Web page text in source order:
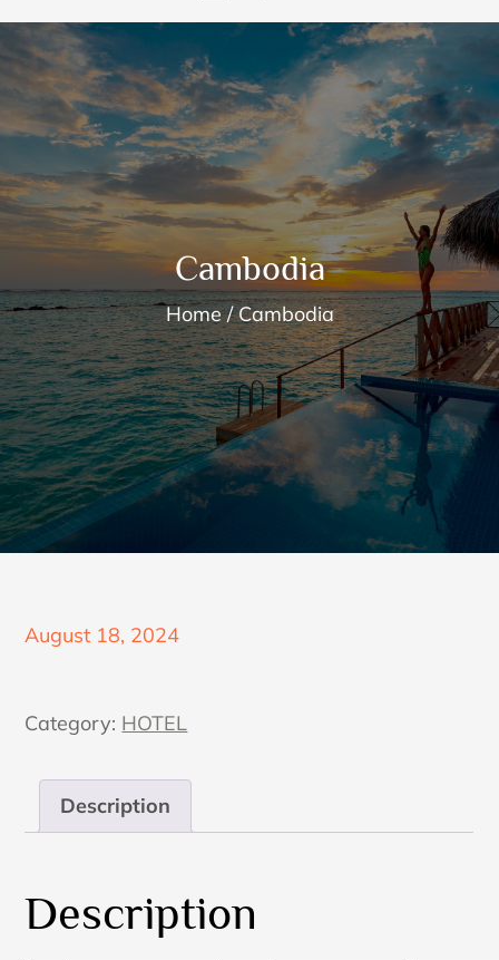
Cambodia
Home Cambodia
Posted
August 18, 2024
Category: HOTEL
Description
Description